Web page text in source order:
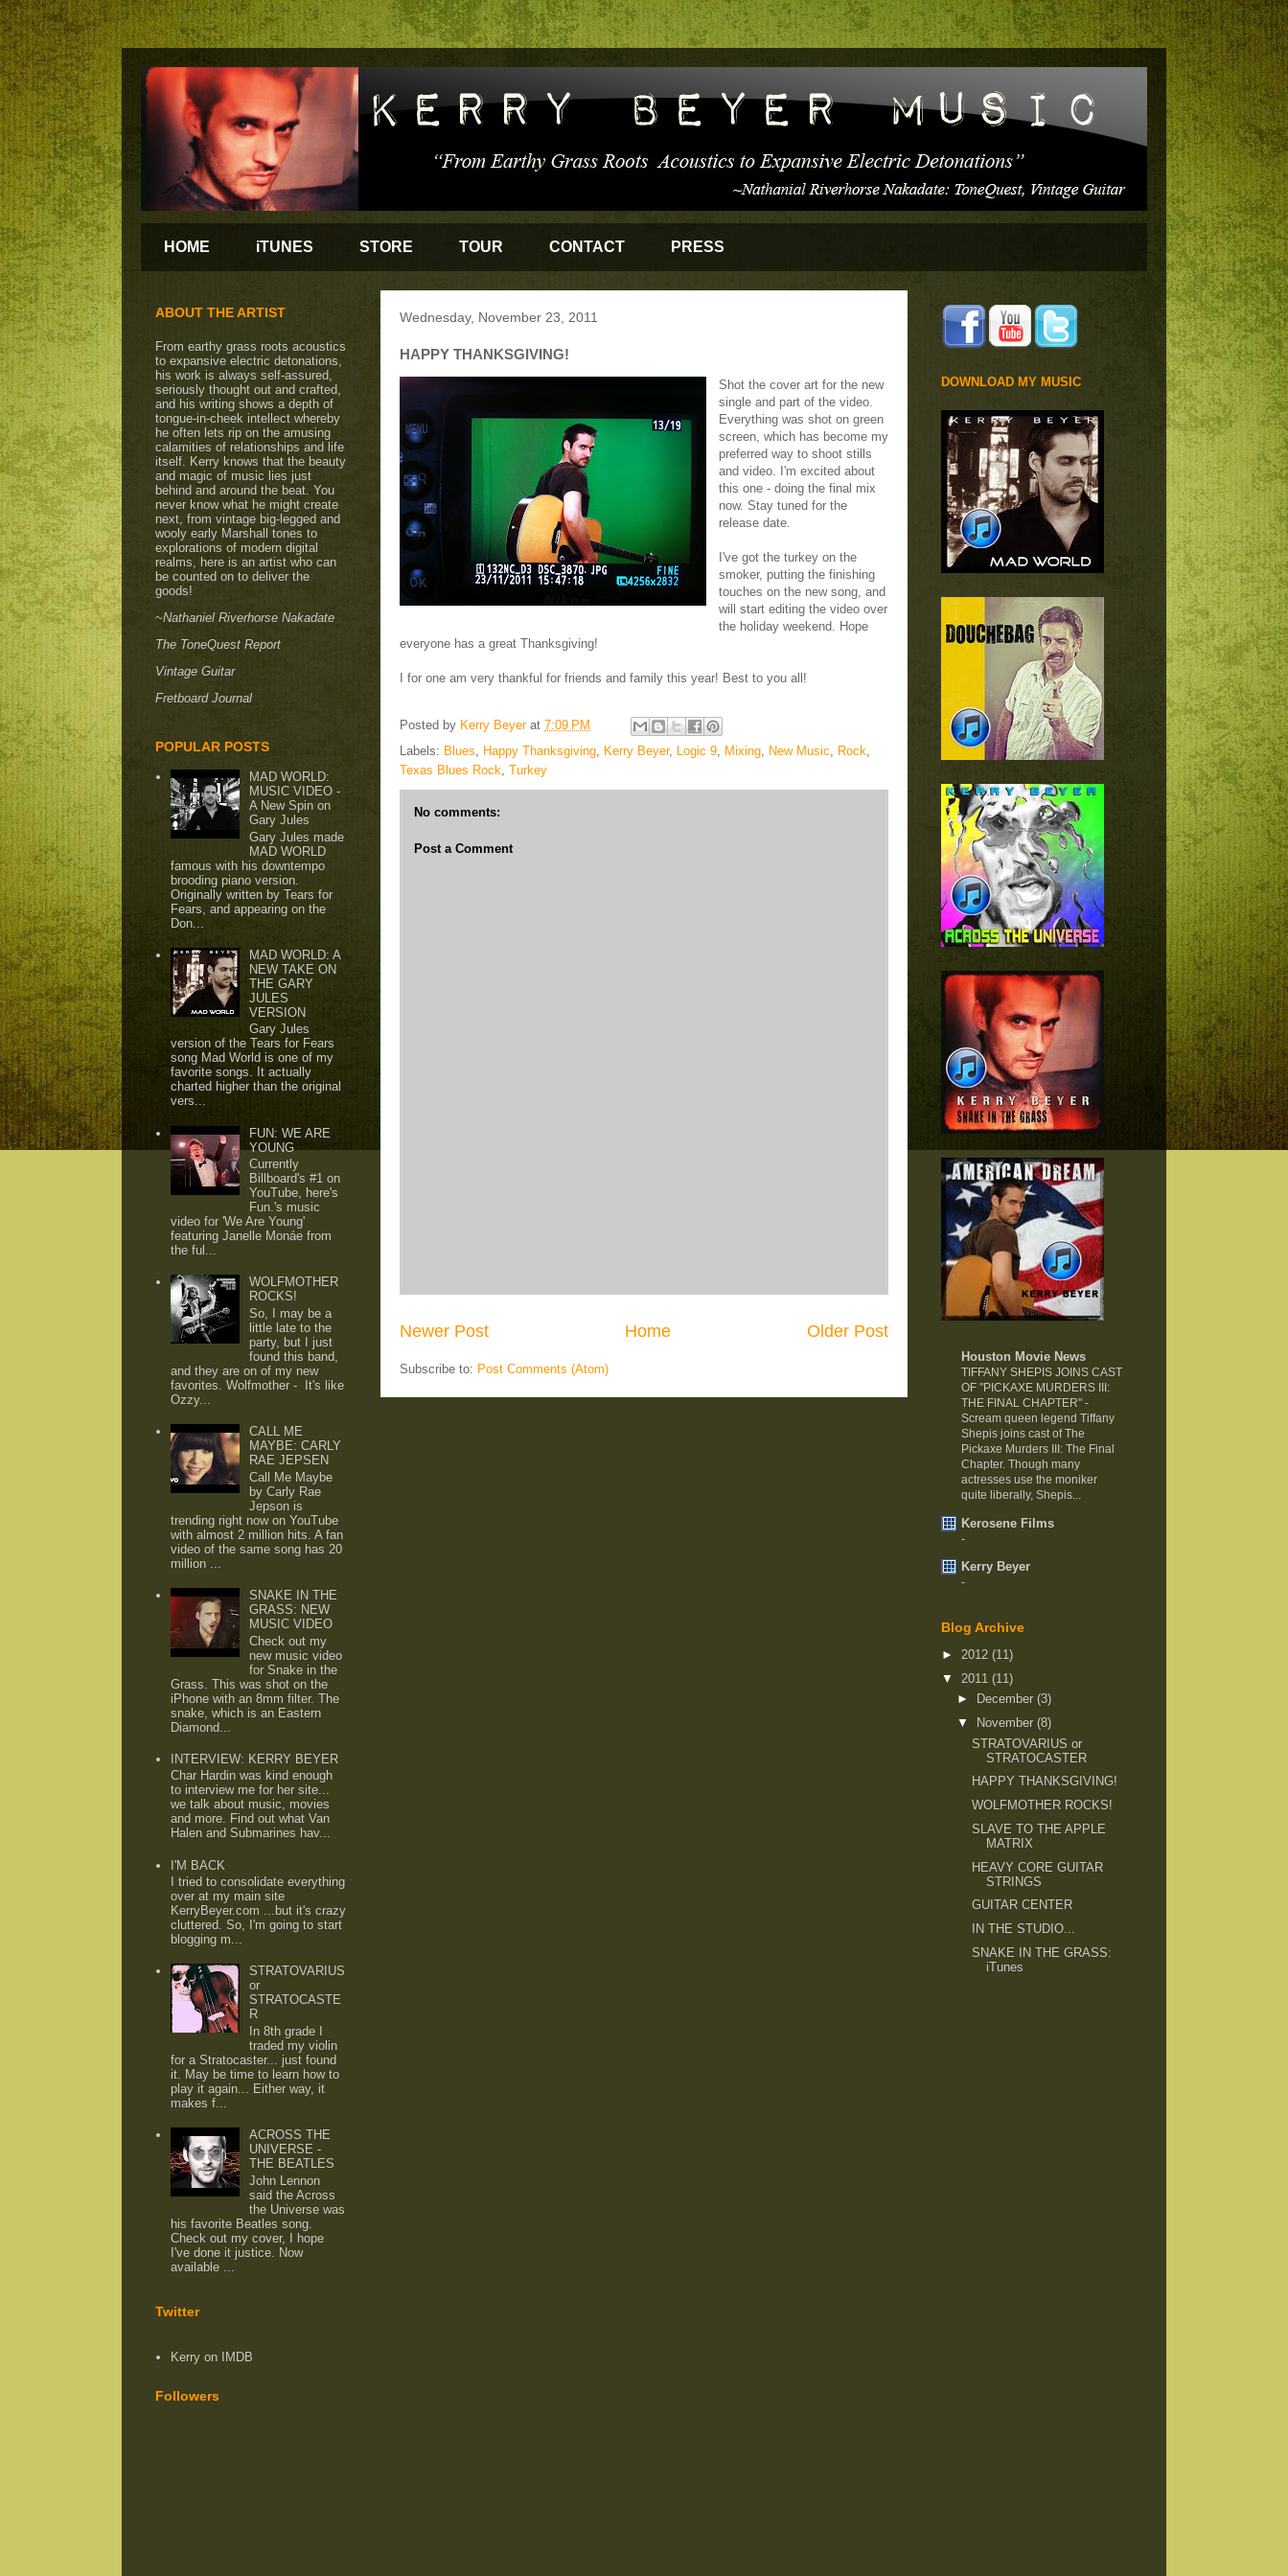
HOME iTUNES STORE TOUR CONTACT PRESS
Wednesday, November 23, 2011
HAPPY THANKSGIVING!
Shot the cover art for the new
single and part of the video.
Everything was shot on green
screen, which has become my
preferred way to shoot stills
and video. I'm excited about
this one - doing the final mix
now. Stay tuned for the
release date.
I've got the turkey on the
smoker, putting the finishing
touches on the new song, and
will start editing the video over
the holiday weekend. Hope
everyone has a great Thanksgiving!
I for one am very thankful for friends and family this year! Best to you all!
Posted by Kerry Beyer at 7:09 PM
Labels: Blues, Happy Thanksgiving, Kerry Beyer, Logic 9, Mixing, New Music, Rock,
Texas Blues Rock, Turkey
No comments:
Post a Comment
Newer Post Older Post
Home
Subscribe to: Post Comments (Atom)
ABOUT THE ARTIST
From earthy grass roots acoustics
to expansive electric detonations,
his work is always self-assured,
seriously thought out and crafted,
and his writing shows a depth of
tongue-in-cheek intellect whereby
he often lets rip on the amusing
calamities of relationships and life
itself. Kerry knows that the beauty
and magic of music lies just
behind and around the beat. You
never know what he might create
next, from vintage big-legged and
wooly early Marshall tones to
explorations of modern digital
realms, here is an artist who can
be counted on to deliver the
goods!
~Nathaniel Riverhorse Nakadate
The ToneQuest Report
Vintage Guitar
Fretboard Journal
POPULAR POSTS
MAD WORLD:
MUSIC VIDEO -
A New Spin on
Gary Jules
Gary Jules made
MAD WORLD
famous with his downtempo
brooding piano version.
Originally written by Tears for
Fears, and appearing on the
Don...
MAD WORLD: A
NEW TAKE ON
THE GARY
JULES
VERSION
Gary Jules
version of the Tears for Fears
song Mad World is one of my
favorite songs. It actually
charted higher than the original
vers...
FUN: WE ARE
YOUNG
Currently
Billboard's #1 on
YouTube, here's
Fun.'s music
video for 'We Are Young'
featuring Janelle Monáe from
the ful...
WOLFMOTHER
ROCKS!
So, I may be a
little late to the
party, but I just
found this band,
and they are on of my new
favorites. Wolfmother - It's like
Ozzy...
CALL ME
MAYBE: CARLY
RAE JEPSEN
Call Me Maybe
by Carly Rae
Jepson is
trending right now on YouTube
with almost 2 million hits. A fan
video of the same song has 20
million ...
SNAKE IN THE
GRASS: NEW
MUSIC VIDEO
Check out my
new music video
for Snake in the
Grass. This was shot on the
iPhone with an 8mm filter. The
snake, which is an Eastern
Diamond...
INTERVIEW: KERRY BEYER
Char Hardin was kind enough
to interview me for her site...
we talk about music, movies
and more. Find out what Van
Halen and Submarines hav...
I'M BACK
I tried to consolidate everything
over at my main site
KerryBeyer.com ...but it's crazy
cluttered. So, I'm going to start
blogging m...
STRATOVARIUS
or
STRATOCASTE
R
In 8th grade I
traded my violin
for a Stratocaster... just found
it. May be time to learn how to
play it again... Either way, it
makes f...
ACROSS THE
UNIVERSE -
THE BEATLES
John Lennon
said the Across
the Universe was
his favorite Beatles song.
Check out my cover, I hope
I've done it justice. Now
available ...
Twitter
Kerry on IMDB
Followers
DOWNLOAD MY MUSIC
Houston Movie News
TIFFANY SHEPIS JOINS CAST
OF "PICKAXE MURDERS III:
THE FINAL CHAPTER" -
Scream queen legend Tiffany
Shepis joins cast of The
Pickaxe Murders III: The Final
Chapter. Though many
actresses use the moniker
quite liberally, Shepis...
Kerosene Films
-
Kerry Beyer
-
Blog Archive
► 2012 (11)
▼ 2011 (11)
►
December (3)
▼
November (8)
STRATOVARIUS or
STRATOCASTER
HAPPY THANKSGIVING!
WOLFMOTHER ROCKS!
SLAVE TO THE APPLE
MATRIX
HEAVY CORE GUITAR
STRINGS
GUITAR CENTER
IN THE STUDIO...
SNAKE IN THE GRASS:
iTunes